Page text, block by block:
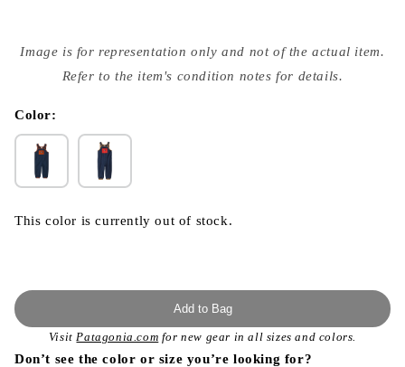
media
{{
modal
Image is for representation only and not of the actual item.
Refer to the item's condition notes for details.
Color:
This color is currently out of stock.
Add to Bag
VisitPatagonia.com for new gear in all sizes and colors.
Don’t see the color or size you’re looking for?